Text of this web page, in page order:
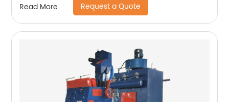
Read More Request a Quote